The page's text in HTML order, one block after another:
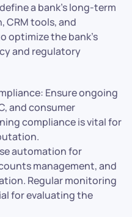
a bank’s long-term
CRM tools, and
optimize the bank’s
and regulatory
Ensure ongoing
and consumer
compliance is vital for
automation for
management, and
Regular monitoring
for evaluating the